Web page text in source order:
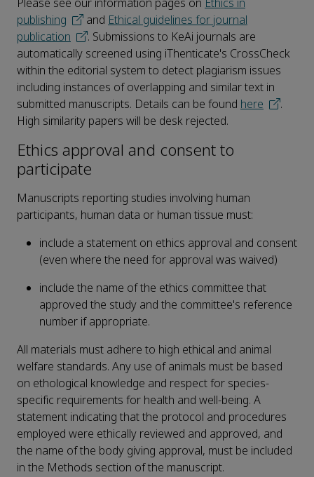
Please see our information pages on Ethics in
publishing
and Ethical guidelines for journal
publication
. Submissions to KeAi journals are
automatically screened using iThenticate's CrossCheck
within the editorial system to detect plagiarism issues
including instances of overlapping and similar text in
submitted manuscripts. Details can be found here
.
High similarity papers will be desk rejected.
Ethics approval and consent to
participate
Manuscripts reporting studies involving human
participants, human data or human tissue must:
include a statement on ethics approval and consent
(even where the need for approval was waived)
include the name of the ethics committee that
approved the study and the committee's reference
number if appropriate.
All materials must adhere to high ethical and animal
welfare standards. Any use of animals must be based
on ethological knowledge and respect for species-
specific requirements for health and well-being. A
statement indicating that the protocol and procedures
employed were ethically reviewed and approved, and
the name of the body giving approval, must be included
in the Methods section of the manuscript.